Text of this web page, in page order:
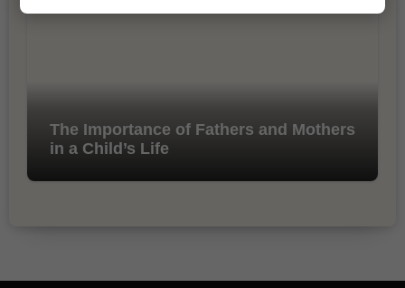
The Importance of Fathers and Mothers
in a Child’s Life